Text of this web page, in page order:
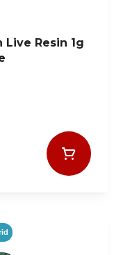
Live Resin 1g